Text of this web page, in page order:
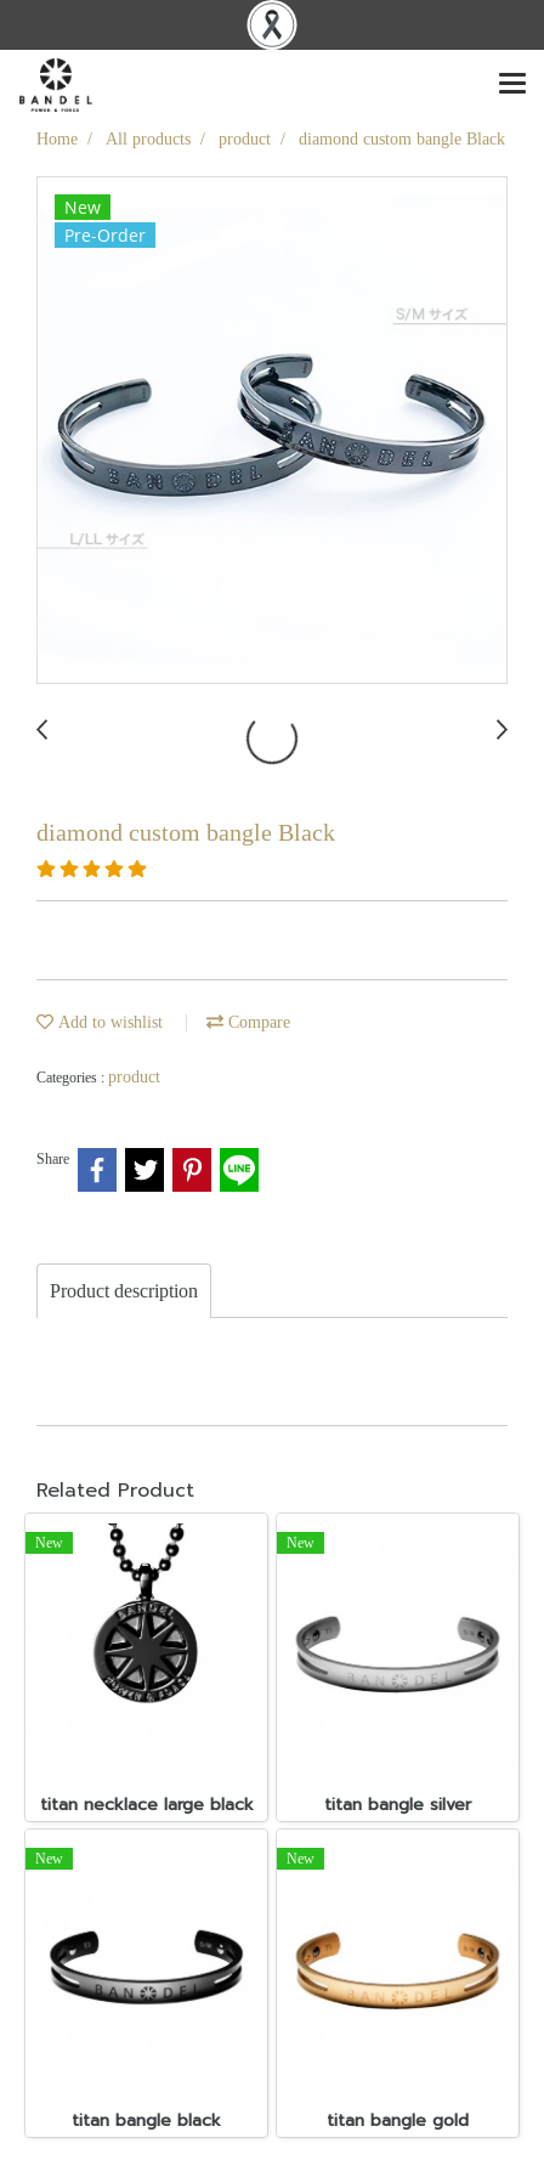
Home All products product diamond custom bangle Black
New
Pre-Order
diamond custom bangle Black
Add to wishlist Compare
Categories : product
Share
Product description
Related Product
New
titan necklace large black
New
titan bangle silver
New
titan bangle black
New
titan bangle gold